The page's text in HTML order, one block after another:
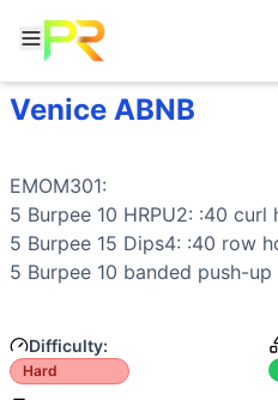
Workout Description
This EMOM30 presents a
Movements
Burpee
Dip
Hand Release Push-Up
Plank
Row
Venice ABNB
EMOM301:
5 Burpee 10 HRPU2: :40 curl
5 Burpee 15 Dips4: :40 row
5 Burpee 10 banded push-up
Difficulty:
Hard